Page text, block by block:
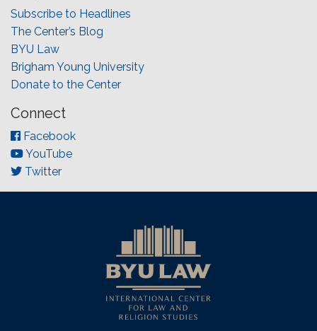
Subscribe to Headlines
The Center’s Blog
BYU Law
Brigham Young University
Donate to the Center
Connect
Facebook
YouTube
Twitter